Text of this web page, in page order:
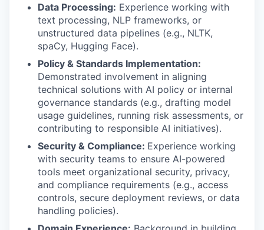
Data Processing: Experience working with
text processing, NLP frameworks, or
unstructured data pipelines (e.g., NLTK,
spaCy, Hugging Face).
Policy & Standards Implementation:
Demonstrated involvement in aligning
technical solutions with AI policy or internal
governance standards (e.g., drafting model
usage guidelines, running risk assessments, or
contributing to responsible AI initiatives).
Security & Compliance: Experience working
with security teams to ensure AI-powered
tools meet organizational security, privacy,
and compliance requirements (e.g., access
controls, secure deployment reviews, or data
handling policies).